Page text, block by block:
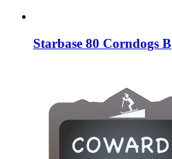
Starbase 80 Corndogs B